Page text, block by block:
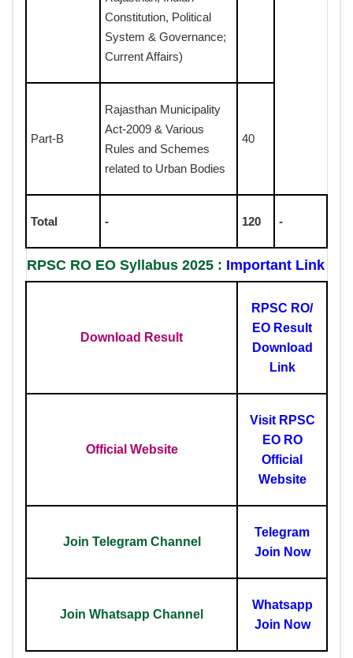
Constitution, Political
System & Governance;
Current Affairs)
Part-B
Rajasthan Municipality
Act-2009 & Various
Rules and Schemes
related to Urban Bodies
40
Total - 120 -
RPSC RO EO Syllabus 2025 : Important Link
Download Result
RPSC RO/
EO Result
Download
Link
Official Website
Visit RPSC
EO RO
Official
Website
Join Telegram Channel
Telegram
Join Now
Join Whatsapp Channel
Whatsapp
Join Now